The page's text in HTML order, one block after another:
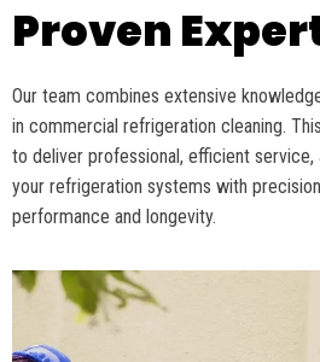
Proven
Our team combines extensive
in commercial refrigeration cleaning.
to deliver professional, efficient
your refrigeration systems with
performance and longevity.